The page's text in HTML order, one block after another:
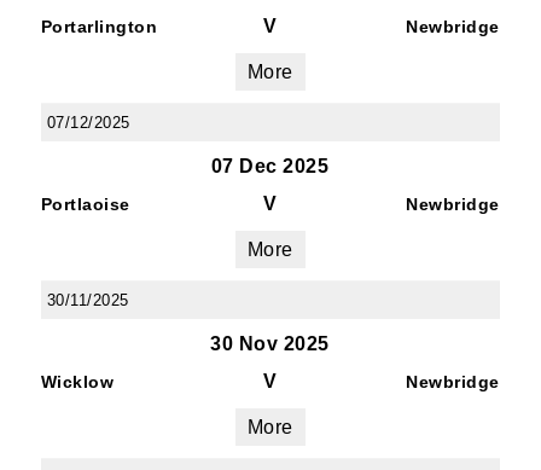
Portarlington V Newbridge
More
07/12/2025
07 Dec 2025
Portlaoise V Newbridge
More
30/11/2025
30 Nov 2025
Wicklow V Newbridge
More